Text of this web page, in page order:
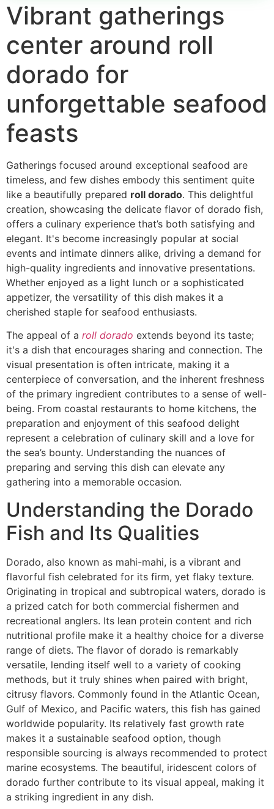
Vibrant gatherings
center around roll
dorado for
unforgettable seafood
feasts
Gatherings focused around exceptional seafood are
timeless, and few dishes embody this sentiment quite
like a beautifully prepared roll dorado. This delightful
creation, showcasing the delicate flavor of dorado fish,
offers a culinary experience that’s both satisfying and
elegant. It's become increasingly popular at social
events and intimate dinners alike, driving a demand for
high-quality ingredients and innovative presentations.
Whether enjoyed as a light lunch or a sophisticated
appetizer, the versatility of this dish makes it a
cherished staple for seafood enthusiasts.
The appeal of a roll dorado extends beyond its taste;
it's a dish that encourages sharing and connection. The
visual presentation is often intricate, making it a
centerpiece of conversation, and the inherent freshness
of the primary ingredient contributes to a sense of well-
being. From coastal restaurants to home kitchens, the
preparation and enjoyment of this seafood delight
represent a celebration of culinary skill and a love for
the sea’s bounty. Understanding the nuances of
preparing and serving this dish can elevate any
gathering into a memorable occasion.
Understanding the Dorado
Fish and Its Qualities
Dorado, also known as mahi-mahi, is a vibrant and
flavorful fish celebrated for its firm, yet flaky texture.
Originating in tropical and subtropical waters, dorado is
a prized catch for both commercial fishermen and
recreational anglers. Its lean protein content and rich
nutritional profile make it a healthy choice for a diverse
range of diets. The flavor of dorado is remarkably
versatile, lending itself well to a variety of cooking
methods, but it truly shines when paired with bright,
citrusy flavors. Commonly found in the Atlantic Ocean,
Gulf of Mexico, and Pacific waters, this fish has gained
worldwide popularity. Its relatively fast growth rate
makes it a sustainable seafood option, though
responsible sourcing is always recommended to protect
marine ecosystems. The beautiful, iridescent colors of
dorado further contribute to its visual appeal, making it
a striking ingredient in any dish.